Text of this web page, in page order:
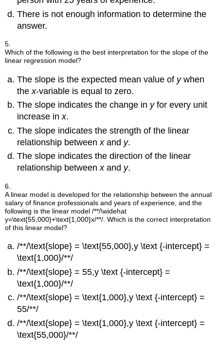
There is not enough information to determine the
answer.
5.
Which of the following is the best interpretation for the slope of the
linear regression model?
The slope is the expected mean value of ywhen
thex-variable is equal to zero.
The slope indicates the change in yfor every unit
increase inx.
The slope indicates the strength of the linear
relationship betweenxand y.
The slope indicates the direction of the linear
relationship betweenxand y.
6.
A linear model is developed for the relationship between the annual
salary of finance professionals and years of experience, and the
following is the linear model/**/\widehat
y=\text{55,000}+\text{1,000}x/**/ . Which is the correct interpretation
of this linear model?
/**/\text{slope} = \text{55,000},y \text {-intercept} =
\text{1,000}/**/
/**/\text{slope} = 55,y \text {-intercept} =
\text{1,000}/**/
/**/\text{slope} = \text{1,000},y \text {-intercept} =
55/**/
/**/\text{slope} = \text{1,000},y \text {-intercept} =
\text{55,000}/**/